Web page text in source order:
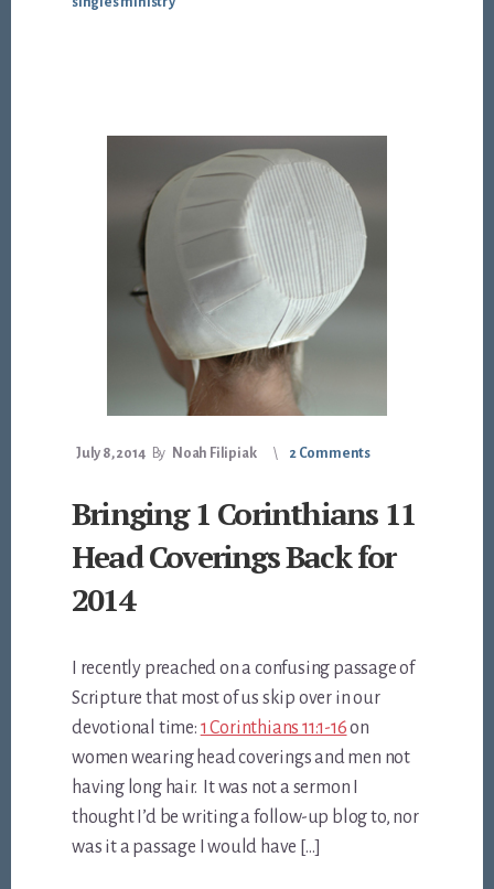
July 8, 2014 By Noah Filipiak 2 Comments
Bringing 1 Corinthians 11
Head Coverings Back for
2014
I recently preached on a confusing passage of
Scripture that most of us skip over in our
devotional time: 1 Corinthians 11:1-16on
women wearing head coverings and men not
having long hair. It was not a sermon I
thought I’d be writing a follow-up blog to, nor
was it a passage I would have […]